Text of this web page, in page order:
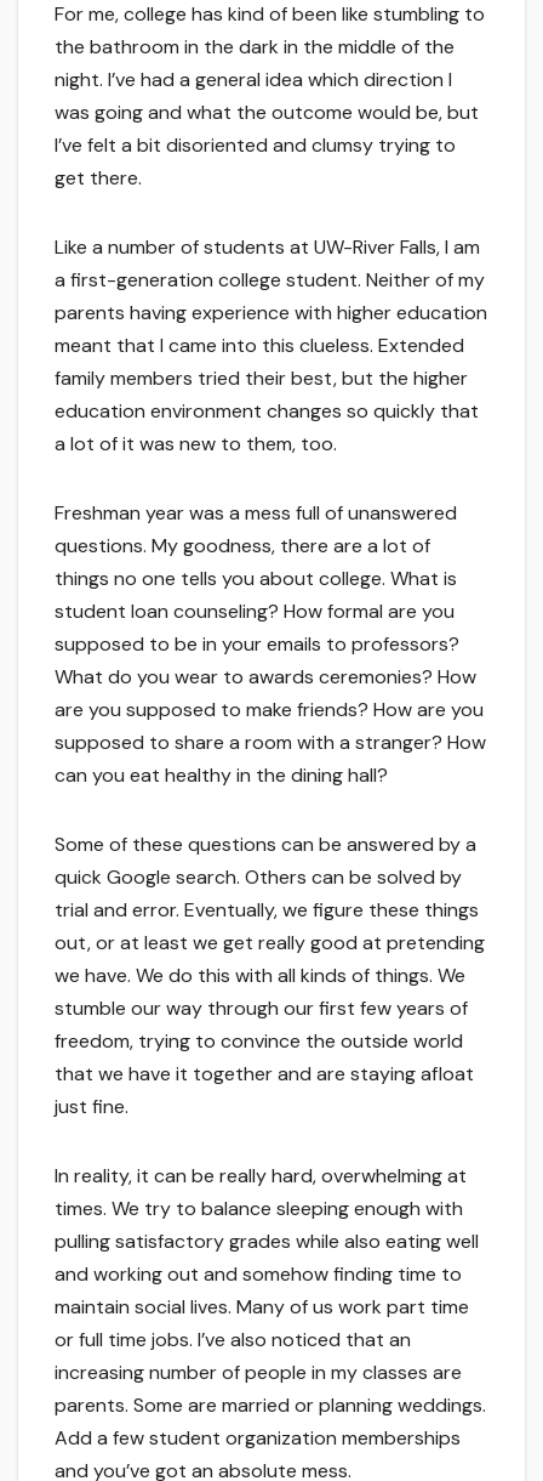
For me, college has kind of been like stumbling to
the bathroom in the dark in the middle of the
night. I’ve had a general idea which direction I
was going and what the outcome would be, but
I’ve felt a bit disoriented and clumsy trying to
get there.
Like a number of students at UW-River Falls, I am
a first-generation college student. Neither of my
parents having experience with higher education
meant that I came into this clueless. Extended
family members tried their best, but the higher
education environment changes so quickly that
a lot of it was new to them, too.
Freshman year was a mess full of unanswered
questions. My goodness, there are a lot of
things no one tells you about college. What is
student loan counseling? How formal are you
supposed to be in your emails to professors?
What do you wear to awards ceremonies? How
are you supposed to make friends? How are you
supposed to share a room with a stranger? How
can you eat healthy in the dining hall?
Some of these questions can be answered by a
quick Google search. Others can be solved by
trial and error. Eventually, we figure these things
out, or at least we get really good at pretending
we have. We do this with all kinds of things. We
stumble our way through our first few years of
freedom, trying to convince the outside world
that we have it together and are staying afloat
just fine.
In reality, it can be really hard, overwhelming at
times. We try to balance sleeping enough with
pulling satisfactory grades while also eating well
and working out and somehow finding time to
maintain social lives. Many of us work part time
or full time jobs. I’ve also noticed that an
increasing number of people in my classes are
parents. Some are married or planning weddings.
Add a few student organization memberships
and you’ve got an absolute mess.